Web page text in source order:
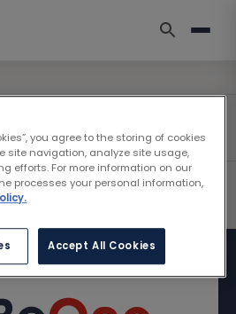
you agree to the storing of cookies
site navigation, analyze site usage,
efforts. For more information on our
processes your personal information,
Accept All Cookies